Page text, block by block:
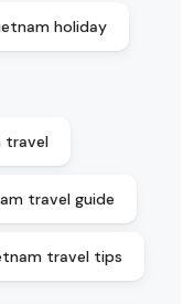
holiday
travel
travel guide
travel tips